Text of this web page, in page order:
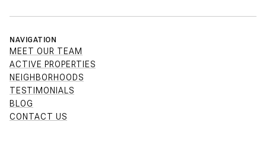
NAVIGATION
MEET OUR TEAM
ACTIVE PROPERTIES
NEIGHBORHOODS
TESTIMONIALS
BLOG
CONTACT US